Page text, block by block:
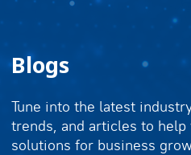
Blogs
Tune into the latest
trends, and articles to
solutions for business